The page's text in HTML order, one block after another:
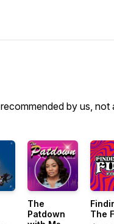
by us, not
The
Patdown
The